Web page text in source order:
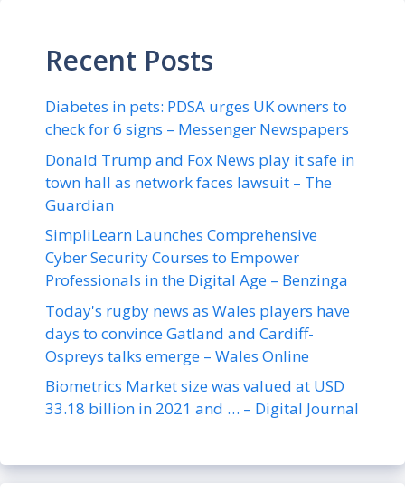
Recent Posts
Diabetes in pets: PDSA urges UK owners to
check for 6 signs – Messenger Newspapers
Donald Trump and Fox News play it safe in
town hall as network faces lawsuit – The
Guardian
SimpliLearn Launches Comprehensive
Cyber Security Courses to Empower
Professionals in the Digital Age – Benzinga
Today's rugby news as Wales players have
days to convince Gatland and Cardiff-
Ospreys talks emerge – Wales Online
Biometrics Market size was valued at USD
33.18 billion in 2021 and … – Digital Journal